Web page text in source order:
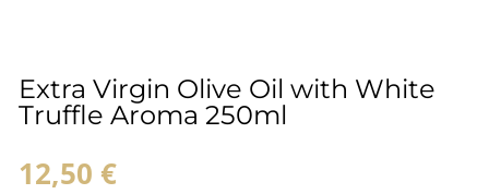
Extra Virgin Olive Oil with White
Truffle Aroma 250ml
12,50 €